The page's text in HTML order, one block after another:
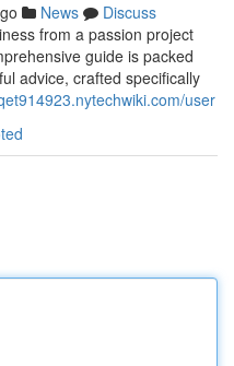
News
Discuss
from a passion project
guide is packed
advice, crafted specifically
user